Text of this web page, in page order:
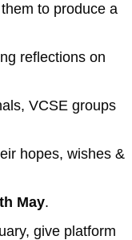
to produce a
reflections on
VCSE groups
hopes, wishes &
May.
give platform